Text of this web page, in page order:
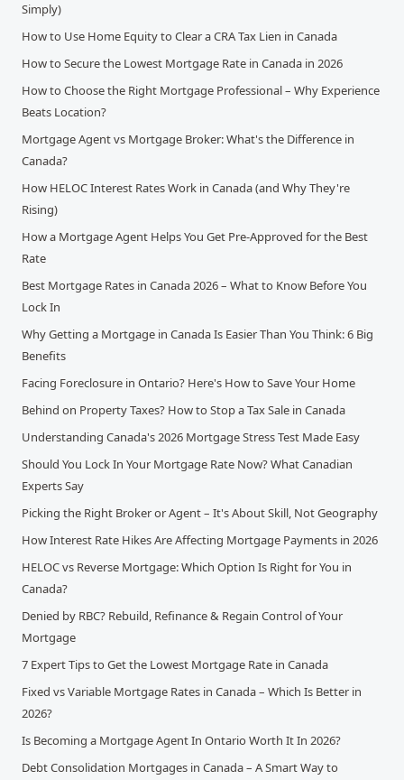
Simply)
How to Use Home Equity to Clear a CRA Tax Lien in Canada
How to Secure the Lowest Mortgage Rate in Canada in 2026
How to Choose the Right Mortgage Professional – Why Experience
Beats Location?
Mortgage Agent vs Mortgage Broker: What's the Difference in
Canada?
How HELOC Interest Rates Work in Canada (and Why They're
Rising)
How a Mortgage Agent Helps You Get Pre-Approved for the Best
Rate
Best Mortgage Rates in Canada 2026 – What to Know Before You
Lock In
Why Getting a Mortgage in Canada Is Easier Than You Think: 6 Big
Benefits
Facing Foreclosure in Ontario? Here's How to Save Your Home
Behind on Property Taxes? How to Stop a Tax Sale in Canada
Understanding Canada's 2026 Mortgage Stress Test Made Easy
Should You Lock In Your Mortgage Rate Now? What Canadian
Experts Say
Picking the Right Broker or Agent – It's About Skill, Not Geography
How Interest Rate Hikes Are Affecting Mortgage Payments in 2026
HELOC vs Reverse Mortgage: Which Option Is Right for You in
Canada?
Denied by RBC? Rebuild, Refinance & Regain Control of Your
Mortgage
7 Expert Tips to Get the Lowest Mortgage Rate in Canada
Fixed vs Variable Mortgage Rates in Canada – Which Is Better in
2026?
Is Becoming a Mortgage Agent In Ontario Worth It In 2026?
Debt Consolidation Mortgages in Canada – A Smart Way to